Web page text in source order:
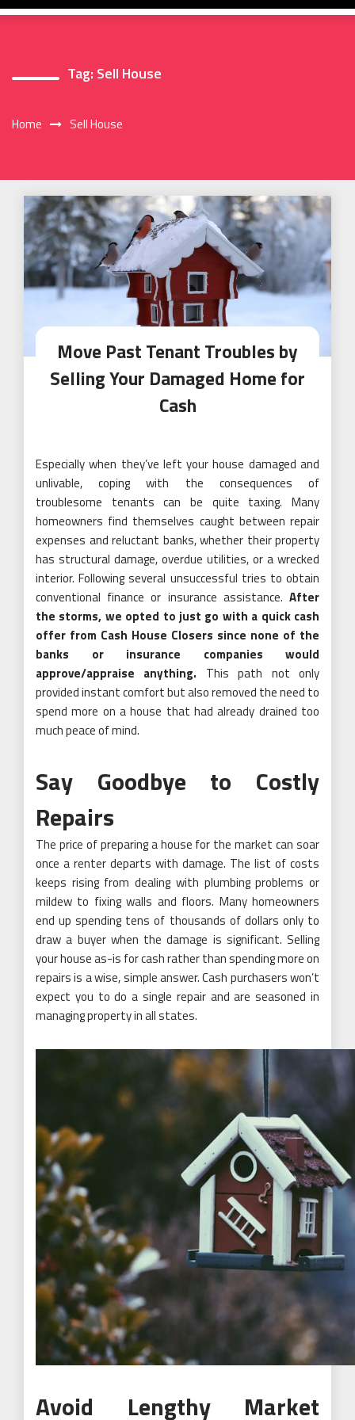
Tag: Sell House
Home Sell House
Move Past Tenant Troubles by
Selling Your Damaged Home for
Cash
Especially when they’ve left your house damaged and
unlivable, coping with the consequences of
troublesome tenants can be quite taxing. Many
homeowners find themselves caught between repair
expenses and reluctant banks, whether their property
has structural damage, overdue utilities, or a wrecked
interior. Following several unsuccessful tries to obtain
conventional finance or insurance assistance. After
the storms, we opted to just go with a quick cash
offer from Cash House Closers since none of the
banks or insurance companies would
approve/appraise anything. This path not only
provided instant comfort but also removed the need to
spend more on a house that had already drained too
much peace of mind.
Say Goodbye to Costly
Repairs
The price of preparing a house for the market can soar
once a renter departs with damage. The list of costs
keeps rising from dealing with plumbing problems or
mildew to fixing walls and floors. Many homeowners
end up spending tens of thousands of dollars only to
draw a buyer when the damage is significant. Selling
your house as-is for cash rather than spending more on
repairs is a wise, simple answer. Cash purchasers won’t
expect you to do a single repair and are seasoned in
managing property in all states.
Avoid Lengthy Market